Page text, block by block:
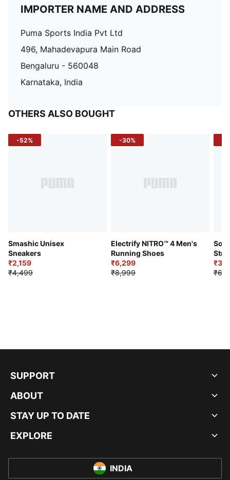
IMPORTER NAME AND ADDRESS
Puma Sports India Pvt Ltd
496, Mahadevapura Main Road
Bengaluru - 560048
Karnataka, India
OTHERS ALSO BOUGHT
-52%
Smashic Unisex
Sneakers
₹2,159
₹4,499
-30%
Electrify NITRO™ 4 Men's
Running Shoes
₹6,299
₹8,999
SUPPORT
ABOUT
STAY UP TO DATE
EXPLORE
INDIA